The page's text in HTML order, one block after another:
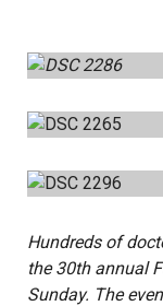
Hundreds of
the 30th annual
Sunday. The